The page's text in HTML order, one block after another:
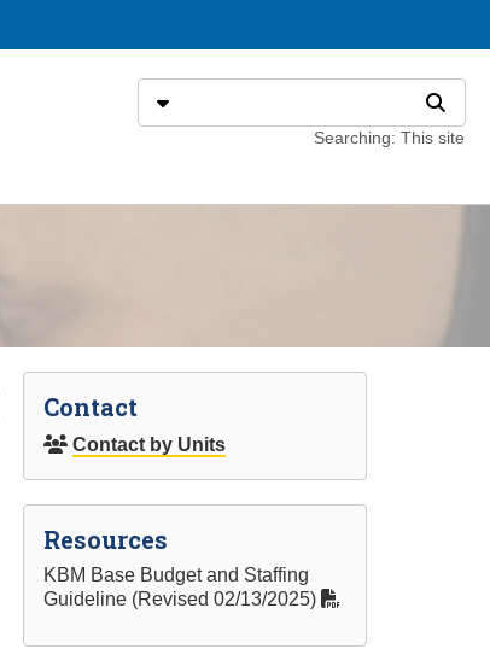
Select search type Search
Searching: This site
Contact
Contact by Units
Resources
KBM Base Budget and Staffing
Guideline (Revised 02/13/2025)